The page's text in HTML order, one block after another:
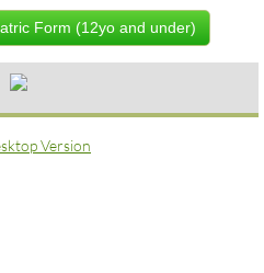
Us
Form (12yo and under)
Version